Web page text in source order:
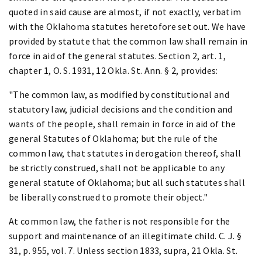
quoted in said cause are almost, if not exactly, verbatim
with the Oklahoma statutes heretofore set out. We have
provided by statute that the common law shall remain in
force in aid of the general statutes. Section 2, art. 1,
chapter 1, O. S. 1931, 12 Okla. St. Ann. § 2, provides:
"The common law, as modified by constitutional and
statutory law, judicial decisions and the condition and
wants of the people, shall remain in force in aid of the
general Statutes of Oklahoma; but the rule of the
common law, that statutes in derogation thereof, shall
be strictly construed, shall not be applicable to any
general statute of Oklahoma; but all such statutes shall
be liberally construed to promote their object."
At common law, the father is not responsible for the
support and maintenance of an illegitimate child. C. J. §
31, p. 955, vol. 7. Unless section 1833, supra, 21 Okla. St.